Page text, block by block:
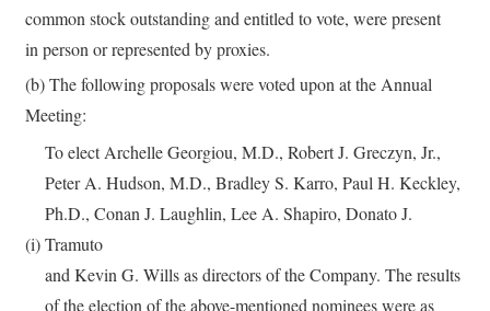
common stock outstanding and entitled to vote, were present
in person or represented by proxies.
(b) The following proposals were voted upon at the Annual
Meeting:
(i)
To elect Archelle Georgiou, M.D., Robert J. Greczyn, Jr.,
Peter A. Hudson, M.D., Bradley S. Karro, Paul H. Keckley,
Ph.D., Conan J. Laughlin, Lee A. Shapiro, Donato J.
Tramuto
and Kevin G. Wills as directors of the Company. The results
of the election of the above-mentioned nominees were as